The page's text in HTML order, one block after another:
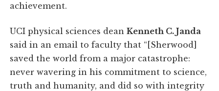
achievement.
UCI physical sciences dean Kenneth C. Janda
said in an email to faculty that “[Sherwood]
saved the world from a major catastrophe:
never wavering in his commitment to science,
truth and humanity, and did so with integrity